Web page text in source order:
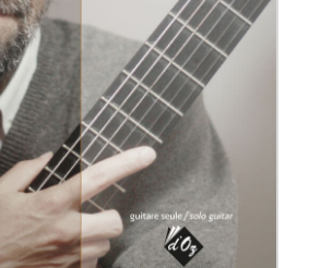
Chamber Music
with Guitar